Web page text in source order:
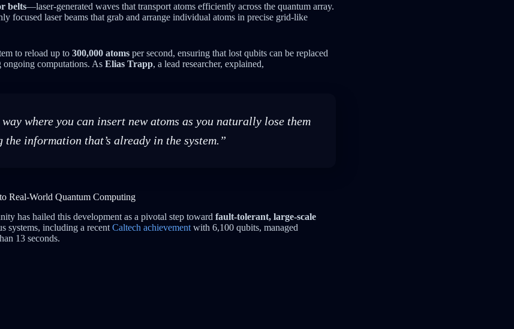
belts—laser-generated waves that transport atoms efficiently across the quantum array.
focused laser beams that grab and arrange individual atoms in precise grid-like
to reload up to 300,000 atoms per second, ensuring that lost qubits can be replaced
computations. As Elias Trapp, a lead researcher, explained,
way where you can insert new atoms as you naturally lose them
information that’s already in the system.”
Real-World Quantum Computing
has hailed this development as a pivotal step toward fault-tolerant, large-scale
systems, including a recent Caltech achievement with 6,100 qubits, managed
13 seconds.